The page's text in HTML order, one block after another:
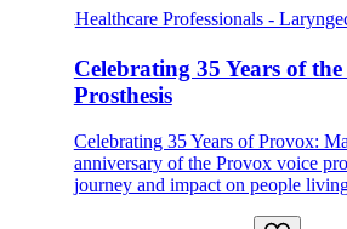
Healthcare Professionals -
Celebrating 35 Years of
Prosthesis
Celebrating 35 Years of Provox:
anniversary of the Provox voice
journey and impact on people